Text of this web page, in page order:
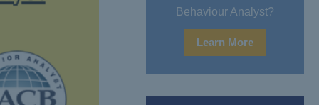
Behaviour Analyst?
Learn More